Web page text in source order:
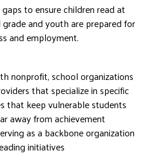
to ensure children read at
and youth are prepared for
and employment.
nonprofit, school organizations
that specialize in specific
that keep vulnerable students
away from achievement
as a backbone organization
initiatives